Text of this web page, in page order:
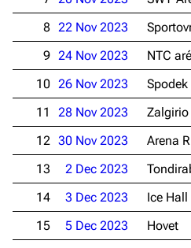
8 22 Nov 2023
9 24 Nov 2023 NTC
10 26 Nov 2023 Spodek
11
28 Nov 2023 Zalgirio
12 30 Nov 2023 Arena
13
2 Dec 2023
14
3 Dec 2023 Ice Hall
15
5 Dec 2023 Hovet